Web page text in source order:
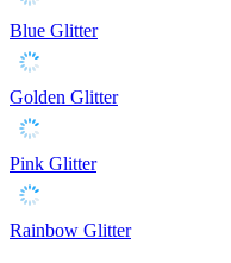
Blue Glitter
Golden Glitter
Pink Glitter
Rainbow Glitter